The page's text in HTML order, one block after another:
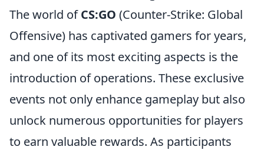
The world ofCS:GO (Counter-Strike: Global
Offensive) has captivated gamers for years,
and one of its most exciting aspects is the
introduction of operations. These exclusive
events not only enhance gameplay but also
unlock numerous opportunities for players
to earn valuable rewards. As participants